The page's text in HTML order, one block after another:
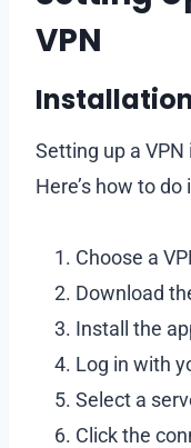
VPN
Setting up a
Here’s how to do
Choose a
Download
Install the
Log in with
Select a
Click the